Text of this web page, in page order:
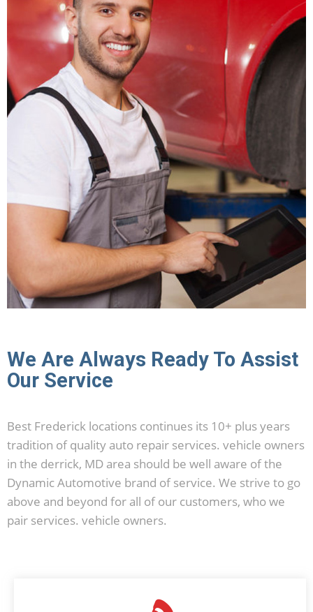
We Are Always Ready To Assist
Our Service
Best Frederick locations continues its 10+ plus years
tradition of quality auto repair services. vehicle owners
in the derrick, MD area should be well aware of the
Dynamic Automotive brand of service. We strive to go
above and beyond for all of our customers, who we
pair services. vehicle owners.